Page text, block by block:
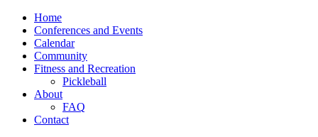
Home
Conferences and Events
Calendar
Community
Fitness and Recreation
Pickleball
About
FAQ
Contact